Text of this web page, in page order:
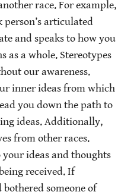
race. For example,
person’s articulated
and speaks to how you
as a whole. Stereotypes
our awareness.
inner ideas from which
you down the path to
ideas. Additionally,
from other races.
your ideas and thoughts
received. If
someone of